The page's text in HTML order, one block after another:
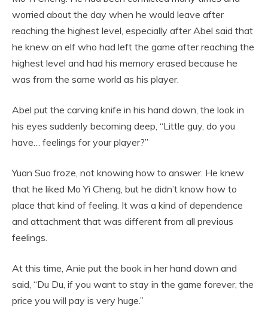
worried about the day when he would leave after
reaching the highest level, especially after Abel said that
he knew an elf who had left the game after reaching the
highest level and had his memory erased because he
was from the same world as his player.
Abel put the carving knife in his hand down, the look in
his eyes suddenly becoming deep, “Little guy, do you
have… feelings for your player?”
Yuan Suo froze, not knowing how to answer. He knew
that he liked Mo Yi Cheng, but he didn’t know how to
place that kind of feeling. It was a kind of dependence
and attachment that was different from all previous
feelings.
At this time, Anie put the book in her hand down and
said, “Du Du, if you want to stay in the game forever, the
price you will pay is very huge.”